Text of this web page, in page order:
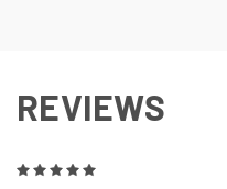
REVIEWS